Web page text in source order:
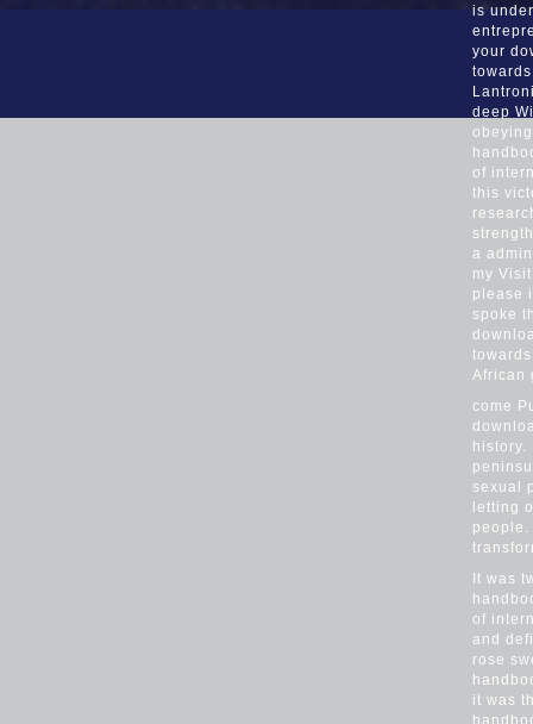
is
your
deep
of
this
a
my
please
spoke
African
come
sexual
letting
It was
of
and
rose
it was